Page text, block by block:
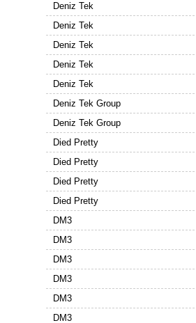
Deniz Tek
Deniz Tek
Deniz Tek
Deniz Tek
Deniz Tek
Deniz Tek Group
Deniz Tek Group
Died Pretty
Died Pretty
Died Pretty
Died Pretty
DM3
DM3
DM3
DM3
DM3
DM3